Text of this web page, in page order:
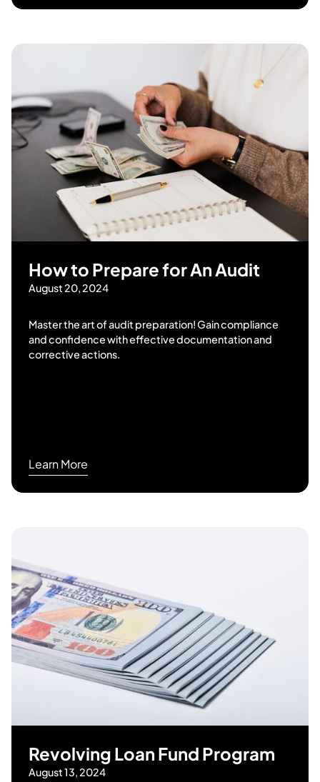
How to Prepare for An Audit
August 20, 2024
Master the art of audit preparation! Gain compliance
and confidence with effective documentation and
corrective actions.
Learn More
Revolving Loan Fund Program
August 13, 2024